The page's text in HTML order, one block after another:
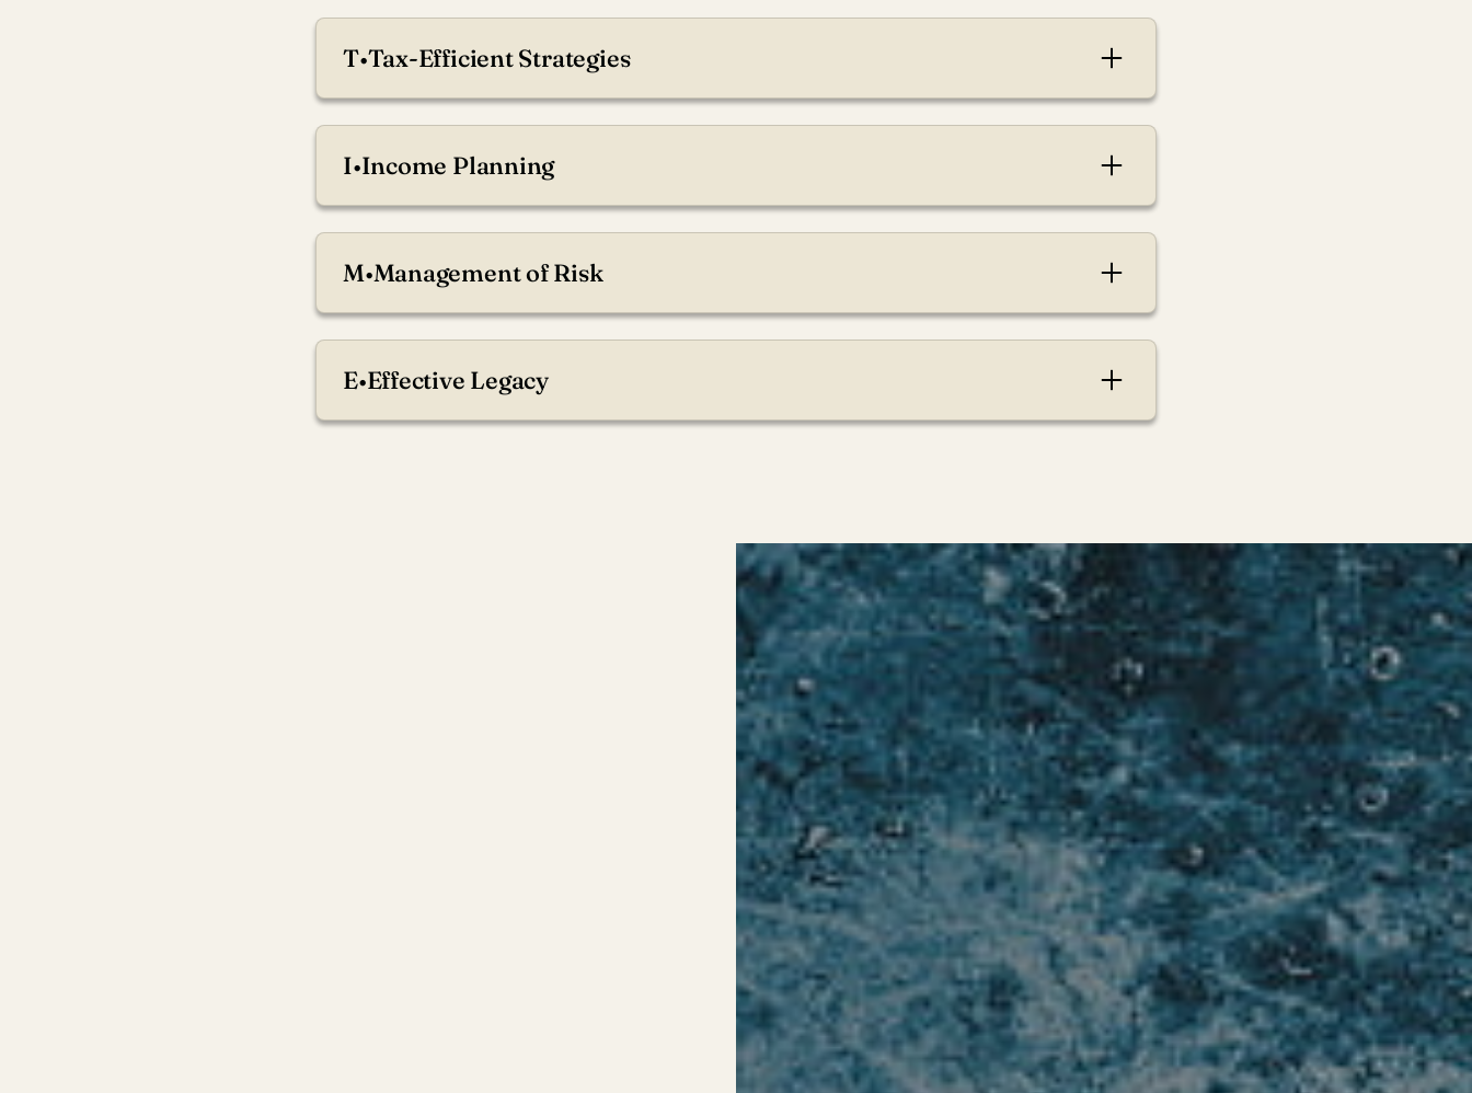
T•Tax-Efficient Strategies
Preserve wealth through optimized planning.
I•Income Planning
Stabilize steady income for your future.
M•Management of Risk
Align your strategy with your risk tolerance.
E•Effective Legacy
Help ensure your loved ones will be supported.